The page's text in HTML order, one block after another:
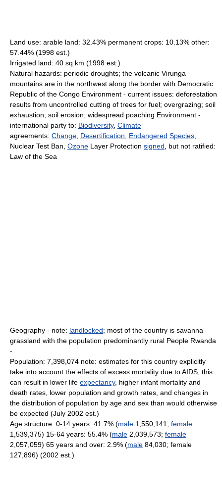
Land use: arable land: 32.43% permanent crops: 10.13% other:
57.44% (1998 est.)
Irrigated land: 40 sq km (1998 est.)
Natural hazards: periodic droughts; the volcanic Virunga
mountains are in the northwest along the border with Democratic
Republic of the Congo Environment - current issues: deforestation
results from uncontrolled cutting of trees for fuel; overgrazing; soil
exhaustion; soil erosion; widespread poaching Environment -
international party to: Biodiversity, Climate
agreements: Change Desertification Endangered Species
Nuclear Test Ban, Ozone Layer Protection signed , but not ratified:
Law of the Sea
Geography - note: landlocked; most of the country is savanna
grassland with the population predominantly rural People Rwanda
-
Population: 7,398,074 note: estimates for this country explicitly
take into account the effects of excess mortality due to AIDS; this
can result in lower life expectancy, higher infant mortality and
death rates, lower population and growth rates, and changes in
the distribution of population by age and sex than would otherwise
be expected (July 2002 est.)
Age structure: 0-14 years: 41.7% (male 1,550,141; female
1,539,375) 15-64 years: 55.4% (male 2,039,573; female
2,057,059) 65 years and over: 2.9% (male 84,030; female
127,896) (2002 est.)